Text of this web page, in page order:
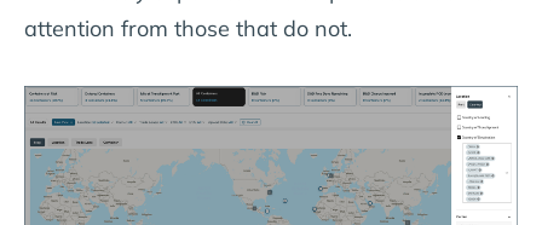
attention from those that do not.